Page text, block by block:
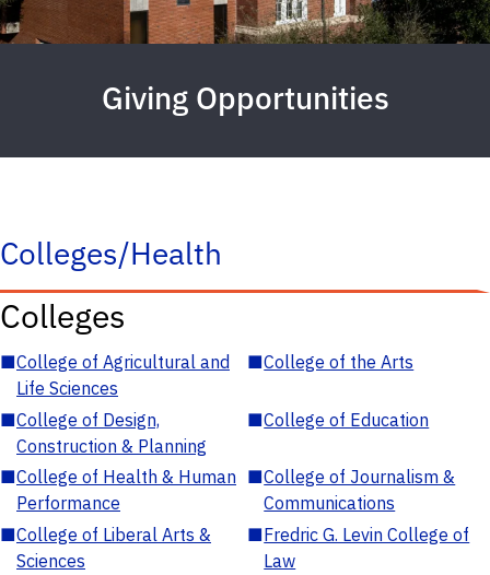
Giving Opportunities
Colleges/Health
Colleges
■College of Agricultural and
Life Sciences
■College of the Arts
■College of Design,
Construction & Planning
■College of Education
■College of Health & Human
Performance
■College of Journalism &
Communications
■College of Liberal Arts &
Sciences
■Fredric G. Levin College of
Law